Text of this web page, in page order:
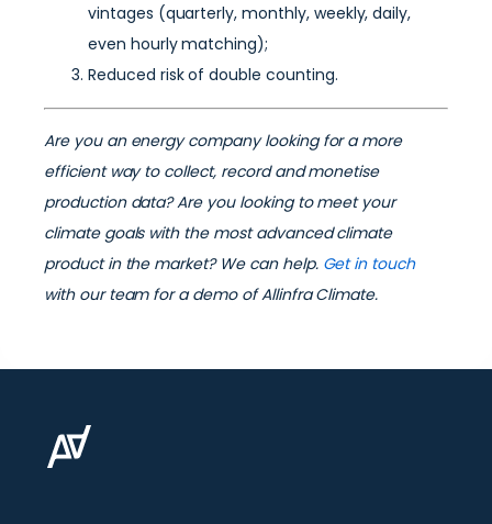
vintages (quarterly, monthly, weekly, daily,
even hourly matching);
Reduced risk of double counting.
Are you an energy company looking for a more
efficient way to collect, record and monetise
production data? Are you looking to meet your
climate goals with the most advanced climate
product in the market? We can help. Get in touch
with our team for a demo of Allinfra Climate.